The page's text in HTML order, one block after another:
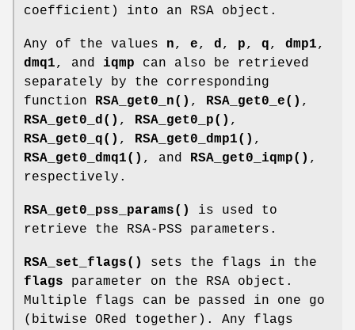
coefficient) into an RSA object.
Any of the values n, e, d , p, q, dmp1,
dmq1, and iqmp can also be retrieved
separately by the corresponding
function
RSA_get0_n() , RSA_get0_e() ,
RSA_get0_d() , RSA_get0_p() ,
RSA_get0_q() , RSA_get0_dmp1() ,
RSA_get0_dmq1() , and RSA_get0_iqmp() ,
respectively.
RSA_get0_pss_params()
is used to
retrieve the RSA-PSS parameters.
RSA_set_flags()
sets the flags in the
flags parameter on the RSA object.
Multiple flags can be passed in one go
(bitwise ORed together). Any flags